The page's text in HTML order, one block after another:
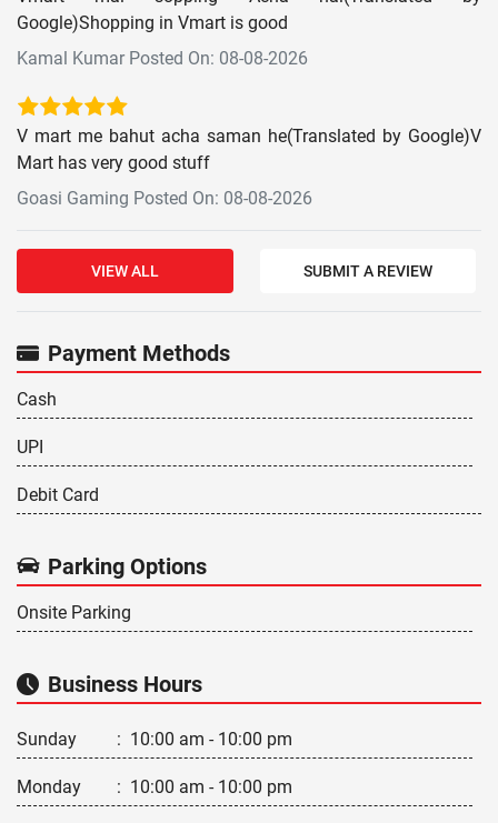
Google)Shopping in Vmart is good
Kamal Kumar Posted On: 08-08-2026
V mart me bahut acha saman he(Translated by Google)V
Mart has very good stuff
Goasi Gaming Posted On: 08-08-2026
VIEW ALL SUBMIT A REVIEW
Payment Methods
Cash
UPI
Debit Card
Parking Options
Onsite Parking
Business Hours
Sunday : 10:00 am - 10:00 pm
Monday : 10:00 am - 10:00 pm